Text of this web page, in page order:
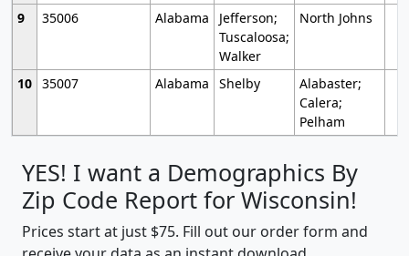
9
35006 Alabama
Jefferson;
Tuscaloosa;
Walker
North Johns
10 35007 Alabama Shelby
Alabaster;
Calera;
Pelham
YES! I want a Demographics By
Zip Code Report for Wisconsin!
Prices start at just $75. Fill out our order form and